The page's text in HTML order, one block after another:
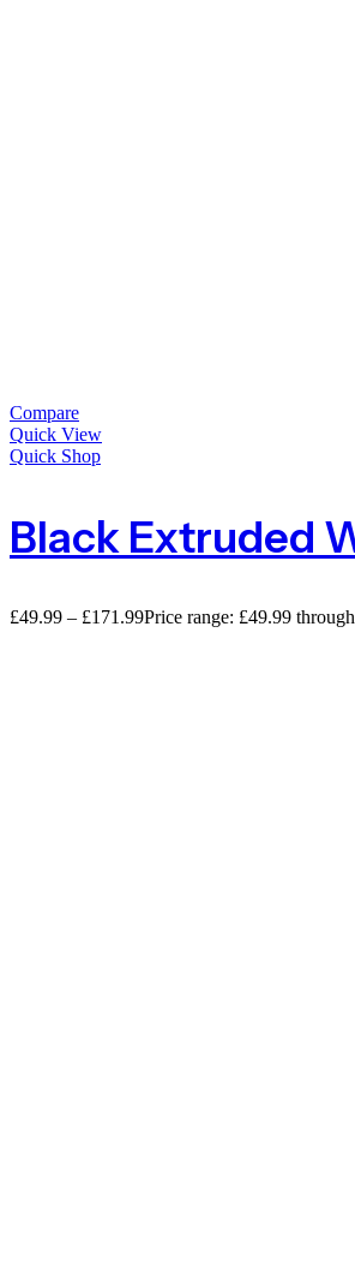
Compare
Quick View
Quick Shop
£49.99 – £171.99Price range: £49.99